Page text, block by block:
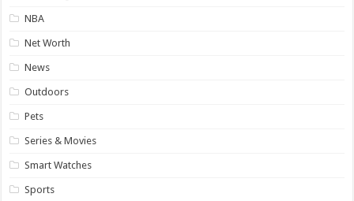
NBA
Net Worth
News
Outdoors
Pets
Series & Movies
Smart Watches
Sports